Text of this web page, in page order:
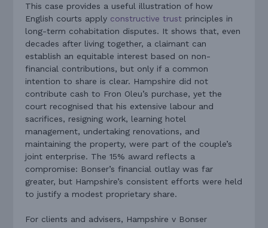
This case provides a useful illustration of how
English courts apply constructive trust principles in
long-term cohabitation disputes. It shows that, even
decades after living together, a claimant can
establish an equitable interest based on non-
financial contributions, but only if a common
intention to share is clear. Hampshire did not
contribute cash to Fron Oleu’s purchase, yet the
court recognised that his extensive labour and
sacrifices, resigning work, learning hotel
management, undertaking renovations, and
maintaining the property, were part of the couple’s
joint enterprise. The 15% award reflects a
compromise: Bonser’s financial outlay was far
greater, but Hampshire’s consistent efforts were held
to justify a modest proprietary share.
For clients and advisers, Hampshire v Bonser